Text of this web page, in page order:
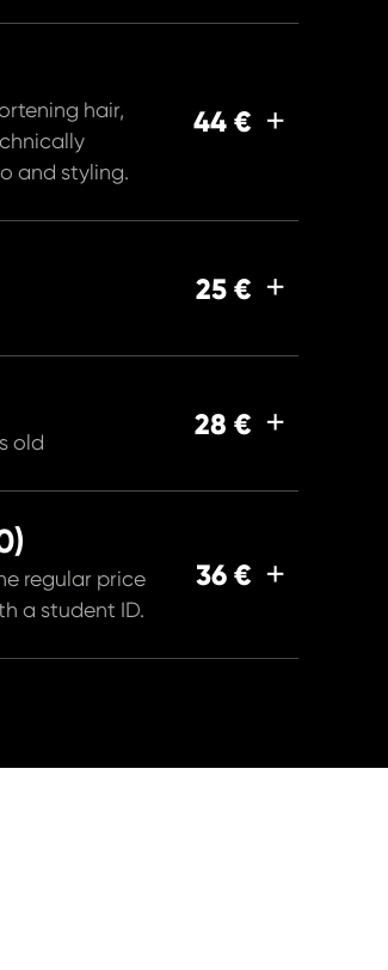
hair,
and styling.
44 €
25 €
old
28 €
regular price
a student ID.
36 €